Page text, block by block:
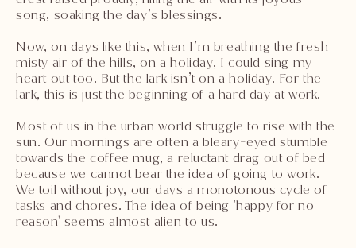
song, soaking the day’s blessings.
Now, on days like this, when I’m breathing the fresh
misty air of the hills, on a holiday, I could sing my
heart out too. But the lark isn’t on a holiday. For the
lark, this is just the beginning of a hard day at work.
Most of us in the urban world struggle to rise with the
sun. Our mornings are often a bleary-eyed stumble
towards the coffee mug, a reluctant drag out of bed
because we cannot bear the idea of going to work.
We toil without joy, our days a monotonous cycle of
tasks and chores. The idea of being 'happy for no
reason' seems almost alien to us.